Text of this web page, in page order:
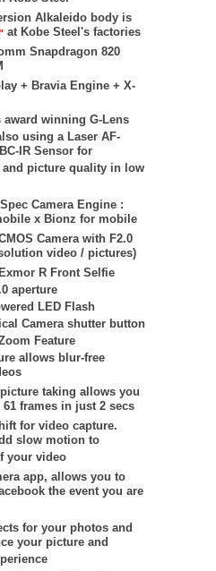
Alkaleido body is
at Kobe Steel's factories
Snapdragon 820
+ Bravia Engine + X-
award winning G-Lens
using a Laser AF-
IR Sensor for
picture quality in low
Camera Engine :
x Bionz for mobile
Camera with F2.0
video / pictures)
R Front Selfie
aperture
LED Flash
Camera shutter button
Feature
allows blur-free
taking allows you
frames in just 2 secs
for video capture.
slow motion to
your video
app, allows you to
the event you are
for your photos and
your picture and